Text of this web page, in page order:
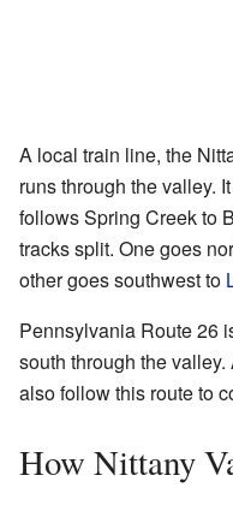
A local train line, the
runs through the valley.
follows Spring Creek to
tracks split. One goes
other goes southwest to
Pennsylvania Route 26
south through the
also follow this route to
How Nittany